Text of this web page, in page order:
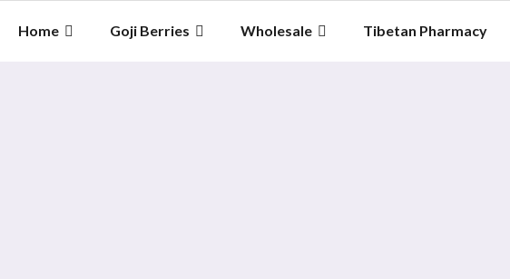
Home Goji Berries Wholesale Tibetan Pharmacy